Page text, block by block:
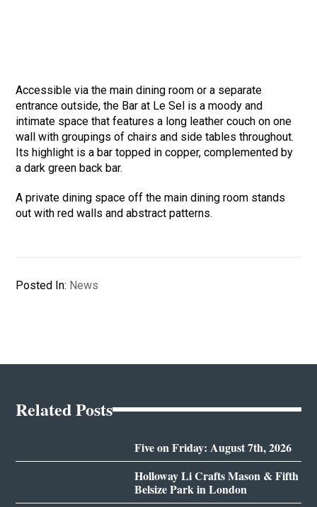
Accessible via the main dining room or a separate
entrance outside, the Bar at Le Sel is a moody and
intimate space that features a long leather couch on one
wall with groupings of chairs and side tables throughout.
Its highlight is a bar topped in copper, complemented by
a dark green back bar.
A private dining space off the main dining room stands
out with red walls and abstract patterns.
Posted In: News
Related Posts
Five on Friday: August 7th, 2026
Holloway Li Crafts Mason & Fifth
Belsize Park in London